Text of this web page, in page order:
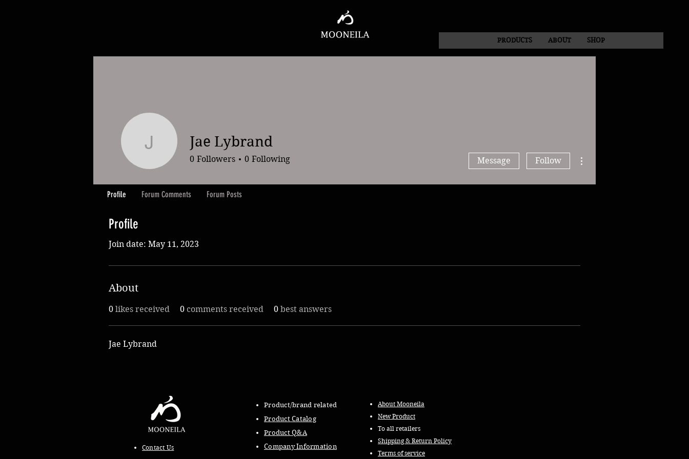
PRODUCTS ABOUT SHOP
Profile
Join date: May 11, 2023
About
0 likes received 0 comments received 0 best answers
Jae Lybrand
Jae Lybrand
Jae Lybrand
0 Followers 0 Following Message Follow
Profile Forum Comments Forum Posts
Contact Us
Product/brand related
Product Catalog
Product Q&A
Company Information
About Mooneila
New Product
To all retailers
Shipping & Return Policy
Terms of service